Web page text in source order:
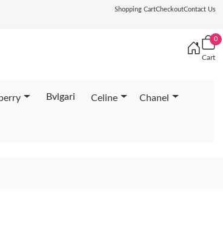
Shopping CartCheckoutContact Us
0
Cart
Bvlgari Celine Chanel